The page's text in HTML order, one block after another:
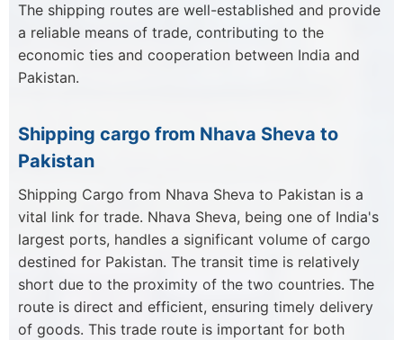
The shipping routes are well-established and provide
a reliable means of trade, contributing to the
economic ties and cooperation between India and
Pakistan.
Shipping cargo from Nhava Sheva to
Pakistan
Shipping Cargo from Nhava Sheva to Pakistan is a
vital link for trade. Nhava Sheva, being one of India's
largest ports, handles a significant volume of cargo
destined for Pakistan. The transit time is relatively
short due to the proximity of the two countries. The
route is direct and efficient, ensuring timely delivery
of goods. This trade route is important for both